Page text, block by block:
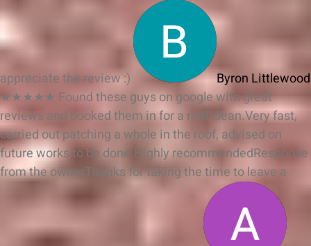
appreciate the review :)
Byron Littlewood
★★★★★ Found these guys on google with great
reviews and booked them in for a roof clean.Very fast,
carried out patching a whole in the roof, advised on
future works to be done.Highly recommendedResponse
from the ownerThanks for taking the time to leave a